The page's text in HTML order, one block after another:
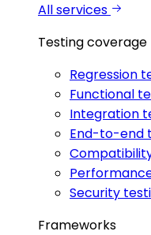
All services
Testing coverage
Regression
Functional
Integration
End-to-end
Security
Frameworks